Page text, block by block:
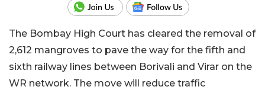
The Bombay High Court has cleared the removal of
2,612 mangroves to pave the way for the fifth and
sixth railway lines between Borivali and Virar on the
WR network. The move will reduce traffic